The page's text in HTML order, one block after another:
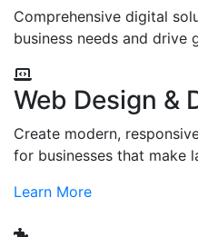
Comprehensive digital
business needs and drive
Web Design &
Create modern,
for businesses that make
Learn More